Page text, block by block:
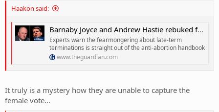
Haakon said:
Barnaby Joyce and Andrew Hastie rebuked for âplaying politicsâ on abortion in debate on stillbirth leave
Experts warn the fearmongering about late-term
terminations is straight out of the anti-abortion handbook
www.theguardian.com
It truly is a mystery how they are unable to capture the
female vote...